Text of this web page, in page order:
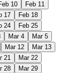
10
Feb 11
17
Feb 18
24
Feb 25
Mar 4
Mar 5
Mar 12
Mar 13
21
Mar 22
28
Mar 29